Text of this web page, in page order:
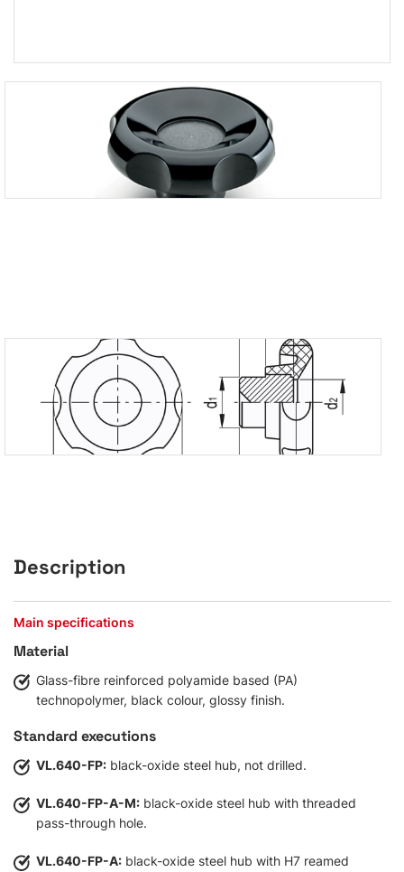
Description
Main specifications
Material
Glass-fibre reinforced polyamide based (PA)
technopolymer, black colour, glossy finish.
Standard executions
VL.640-FP: black-oxide steel hub, not drilled.
VL.640-FP-A-M: black-oxide steel hub with threaded
pass-through hole.
VL.640-FP-A: black-oxide steel hub with H7 reamed